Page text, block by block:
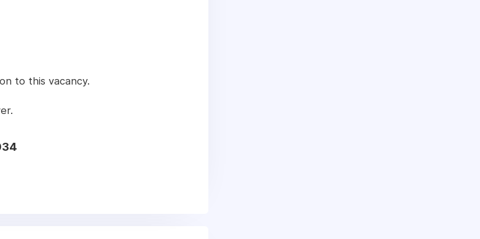
to this vacancy.